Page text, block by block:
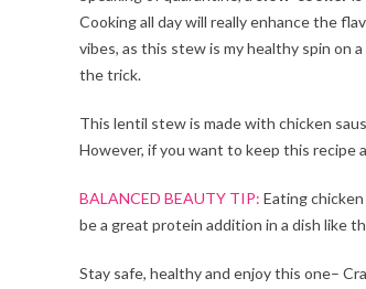
Cooking all day will really enhance the
vibes, as this stew is my healthy spin on a
the trick.
This lentil stew is made with chicken
However, if you want to keep this recipe
BALANCED BEAUTY TIP: Eating
be a great protein addition in a dish like
Stay safe, healthy and enjoy this one–